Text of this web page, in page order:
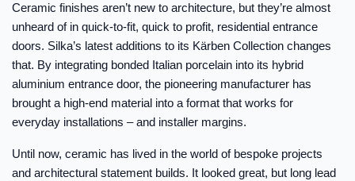
Ceramic finishes aren’t new to architecture, but they’re almost
unheard of in quick-to-fit, quick to profit, residential entrance
doors. Silka’s latest additions to its Kärben Collection changes
that. By integrating bonded Italian porcelain into its hybrid
aluminium entrance door, the pioneering manufacturer has
brought a high-end material into a format that works for
everyday installations – and installer margins.
Until now, ceramic has lived in the world of bespoke projects
and architectural statement builds. It looked great, but long lead